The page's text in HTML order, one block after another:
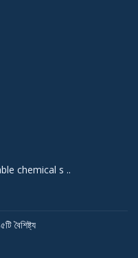
chemical s ..
বৈশিষ্ট্য